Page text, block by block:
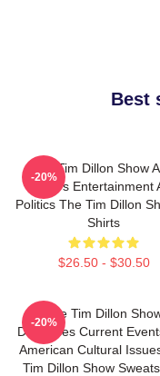
Best
The Tim Dillon Show
Covers Entertainment
Politics The Tim Dillon
Shirts
$26.50 - $30.50
-20%
The Tim Dillon
Discusses Current
American Cultural
Tim Dillon Show
-20%